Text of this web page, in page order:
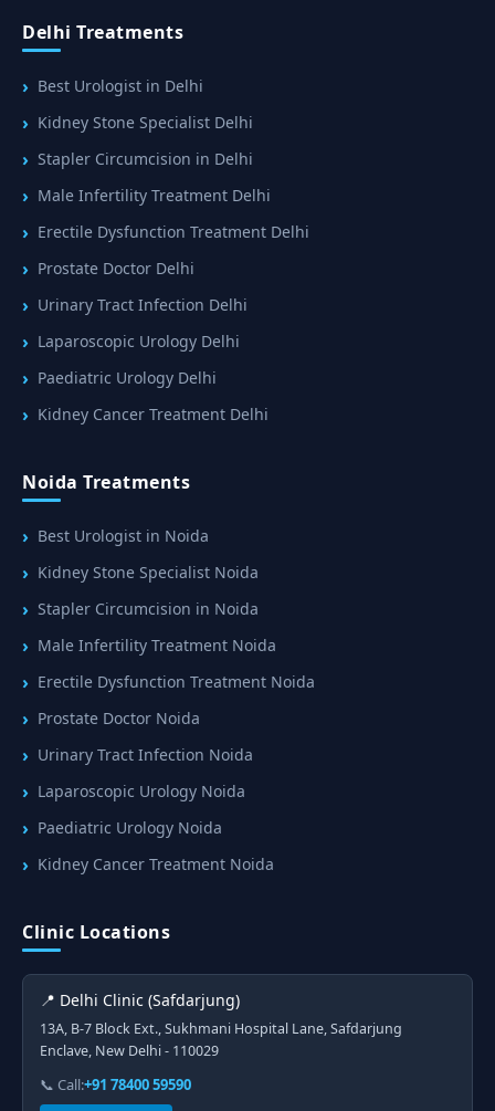
Delhi Treatments
Best Urologist in Delhi
Kidney Stone Specialist Delhi
Stapler Circumcision in Delhi
Male Infertility Treatment Delhi
Erectile Dysfunction Treatment Delhi
Prostate Doctor Delhi
Urinary Tract Infection Delhi
Laparoscopic Urology Delhi
Paediatric Urology Delhi
Kidney Cancer Treatment Delhi
Noida Treatments
Best Urologist in Noida
Kidney Stone Specialist Noida
Stapler Circumcision in Noida
Male Infertility Treatment Noida
Erectile Dysfunction Treatment Noida
Prostate Doctor Noida
Urinary Tract Infection Noida
Laparoscopic Urology Noida
Paediatric Urology Noida
Kidney Cancer Treatment Noida
Clinic Locations
📍 Delhi Clinic (Safdarjung)
13A, B-7 Block Ext., Sukhmani Hospital Lane, Safdarjung
Enclave, New Delhi - 110029
📞 Call:+91 78400 59590